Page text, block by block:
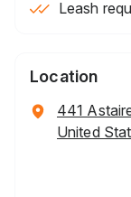
Leash
Location
441
United